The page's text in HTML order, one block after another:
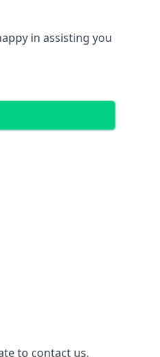
in assisting you
to contact us.